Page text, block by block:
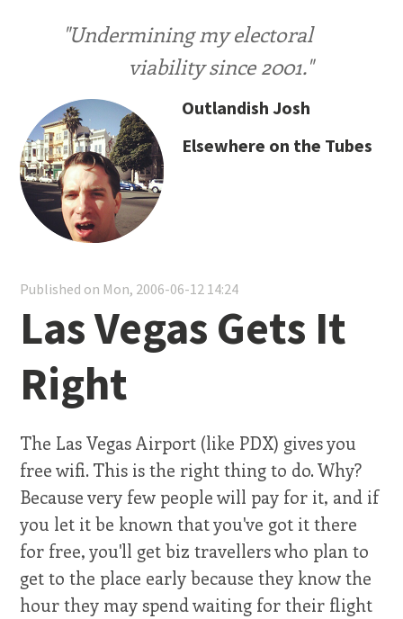
"Undermining my electoral
viability since 2001."
Outlandish Josh
Elsewhere on the Tubes
Published on Mon, 2006-06-12 14:24
Las Vegas Gets It
Right
The Las Vegas Airport (like PDX) gives you
free wifi. This is the right thing to do. Why?
Because very few people will pay for it, and if
you let it be known that you've got it there
for free, you'll get biz travellers who plan to
get to the place early because they know the
hour they may spend waiting for their flight